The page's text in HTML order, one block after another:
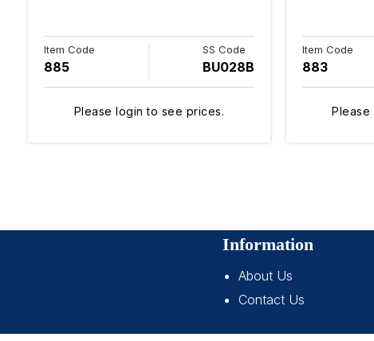
Item Code
885
SS Code
BU028B
Please login to see prices.
Item Code
883
Please
Information
About Us
Contact Us